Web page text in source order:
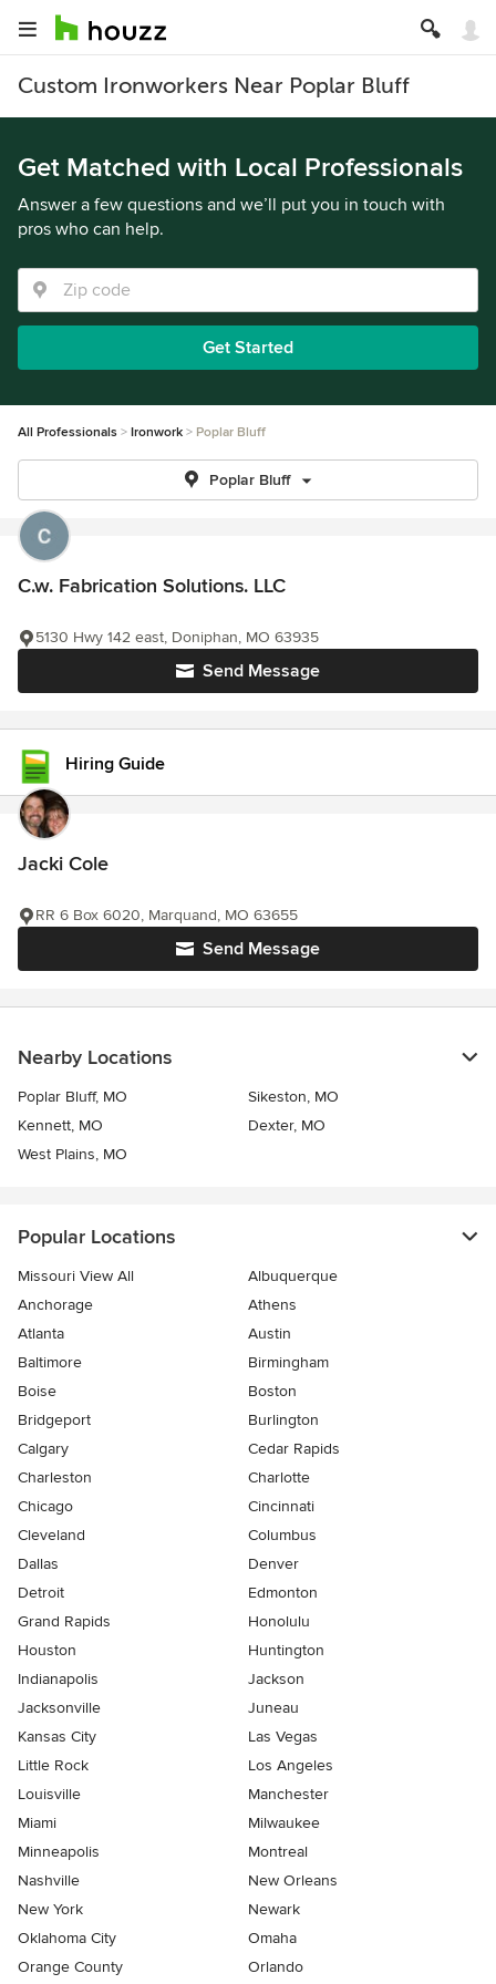
Custom Ironworkers Near Poplar Bluff
Get Matched with Local Professionals
Answer a few questions and we’ll put you in touch with
pros who can help.
Get Started
All Professionals Ironwork Poplar Bluff
Poplar Bluff
C.w. Fabrication Solutions. LLC
Send Message
5130 Hwy 142 east, Doniphan, MO 63935
Hiring Guide
Jacki Cole
Send Message
RR 6 Box 6020, Marquand, MO 63655
Nearby Locations
Poplar Bluff, MO
Sikeston, MO
Kennett, MO
Dexter, MO
West Plains, MO
Popular Locations
Missouri View All
Albuquerque
Anchorage
Athens
Atlanta
Austin
Baltimore
Birmingham
Boise
Boston
Bridgeport
Burlington
Calgary
Cedar Rapids
Charleston
Charlotte
Chicago
Cincinnati
Cleveland
Columbus
Dallas
Denver
Detroit
Edmonton
Grand Rapids
Honolulu
Houston
Huntington
Indianapolis
Jackson
Jacksonville
Juneau
Kansas City
Las Vegas
Little Rock
Los Angeles
Louisville
Manchester
Miami
Milwaukee
Minneapolis
Montreal
Nashville
New Orleans
New York
Newark
Oklahoma City
Omaha
Orange County
Orlando